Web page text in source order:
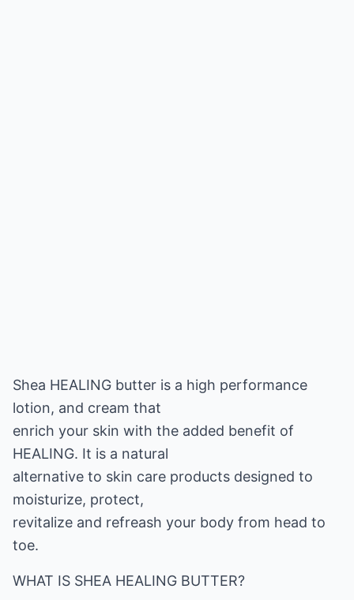
Shea HEALING butter is a high performance
lotion, and cream that
enrich your skin with the added benefit of
HEALING. It is a natural
alternative to skin care products designed to
moisturize, protect,
revitalize and refreash your body from head to
toe.
WHAT IS SHEA HEALING BUTTER?